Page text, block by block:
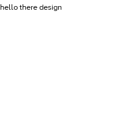
hello there design